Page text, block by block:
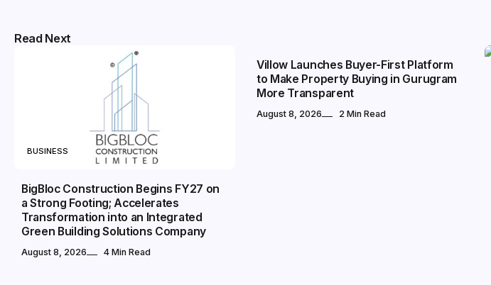
Read Next
BUSINESS
BigBloc Construction Begins FY27 on
a Strong Footing; Accelerates
Transformation into an Integrated
Green Building Solutions Company
August 8, 2026 4 Min Read
Villow Launches Buyer-First Platform
to Make Property Buying in Gurugram
More Transparent
August 8, 2026 2 Min Read